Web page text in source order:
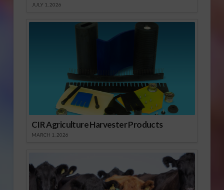
JULY 1, 2026
CIR Agriculture Harvester Products
MARCH 1, 2026